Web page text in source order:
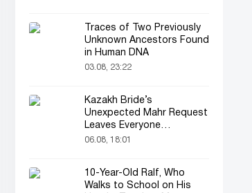
Traces of Two Previously
Unknown Ancestors Found
in Human DNA
03.08, 23:22
Kazakh Bride’s
Unexpected Mahr Request
Leaves Everyone
Astonished
06.08, 18:01
10-Year-Old Ralf, Who
Walks to School on His